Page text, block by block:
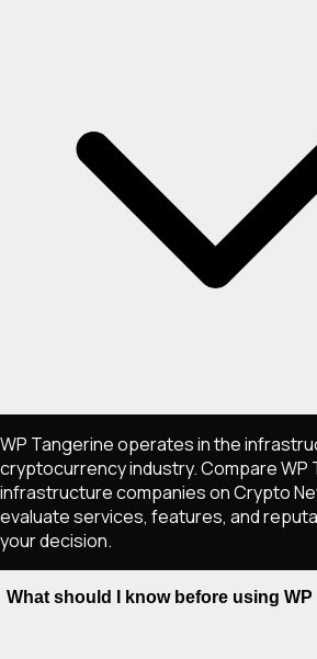
WP Tangerine operates in the
cryptocurrency industry. Compare WP
infrastructure companies on Crypto
evaluate services, features, and
your decision.
What should I know before using WP